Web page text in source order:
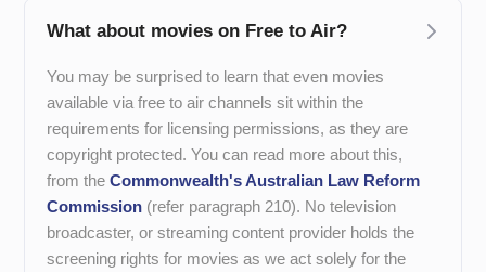
What about movies on Free to Air?
You may be surprised to learn that even movies
available via free to air channels sit within the
requirements for licensing permissions, as they are
copyright protected. You can read more about this,
from theCommonwealth's Australian Law Reform
Commission (refer paragraph 210). No television
broadcaster, or streaming content provider holds the
screening rights for movies as we act solely for the